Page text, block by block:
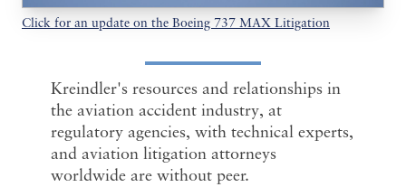
Click for an update on the Boeing 737 MAX Litigation
Kreindler's resources and relationships in
the aviation accident industry, at
regulatory agencies, with technical experts,
and aviation litigation attorneys
worldwide are without peer.